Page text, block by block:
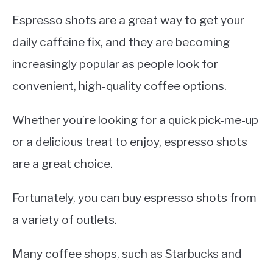
Espresso shots are a great way to get your
daily caffeine fix, and they are becoming
increasingly popular as people look for
convenient, high-quality coffee options.
Whether you’re looking for a quick pick-me-up
or a delicious treat to enjoy, espresso shots
are a great choice.
Fortunately, you can buy espresso shots from
a variety of outlets.
Many coffee shops, such as Starbucks and